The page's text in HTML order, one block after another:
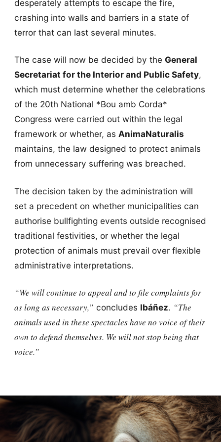
desperately attempts to escape the fire,
crashing into walls and barriers in a state of
terror that can last several minutes.
The case will now be decided by the General
Secretariat for the Interior and Public Safety,
which must determine whether the celebrations
of the 20th National *Bou amb Corda*
Congress were carried out within the legal
framework or whether, as AnimaNaturalis
maintains, the law designed to protect animals
from unnecessary suffering was breached.
The decision taken by the administration will
set a precedent on whether municipalities can
authorise bullfighting events outside recognised
traditional festivities, or whether the legal
protection of animals must prevail over flexible
administrative interpretations.
“We will continue to appeal and to file complaints for
as long as necessary,” concludes Ibáñez. “The
animals used in these spectacles have no voice of their
own to defend themselves. We will not stop being that
voice.”